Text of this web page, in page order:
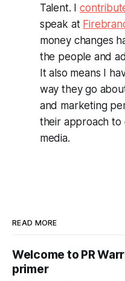
Talent. I
speak at
money changes
the people and
It also means I
way they go
and marketing
their approach to
media.
READ MORE
Welcome to PR
primer